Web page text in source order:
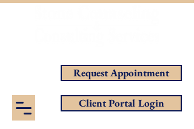
Client Portal Login
Request Appointment